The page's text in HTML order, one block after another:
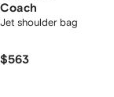
Coach
Jet shoulder bag
$563